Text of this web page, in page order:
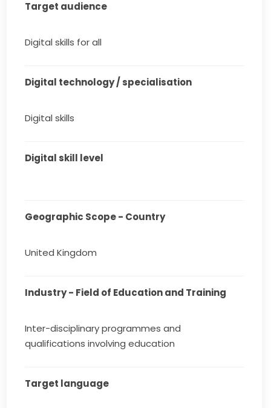
Target audience
Digital skills for all
Digital technology / specialisation
Digital skills
Digital skill level
Geographic Scope - Country
United Kingdom
Industry - Field of Education and Training
Inter-disciplinary programmes and
qualifications involving education
Target language